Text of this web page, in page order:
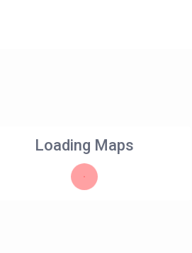
Loading Maps